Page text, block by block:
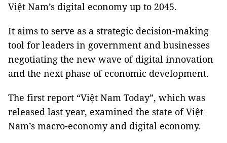
Việt Nam’s digital economy up to 2045.
It aims to serve as a strategic decision-making
tool for leaders in government and businesses
negotiating the new wave of digital innovation
and the next phase of economic development.
The first report “Việt Nam Today”, which was
released last year, examined the state of Việt
Nam’s macro-economy and digital economy.